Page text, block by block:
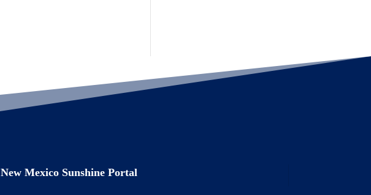
New Mexico Sunshine Portal